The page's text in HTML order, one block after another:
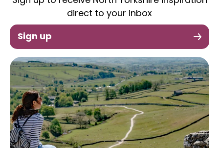
direct to your inbox
Sign up